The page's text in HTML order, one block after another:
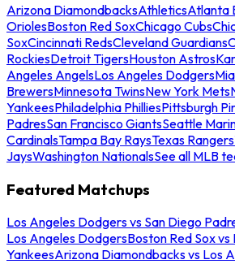
Arizona DiamondbacksAthleticsAtlanta
OriolesBoston Red SoxChicago Cubs
SoxCincinnati RedsCleveland Guardians
RockiesDetroit TigersHouston Astros
Angeles AngelsLos Angeles Dodgers
BrewersMinnesota TwinsNew York Mets
YankeesPhiladelphia PhilliesPittsburgh
PadresSan Francisco GiantsSeattle
CardinalsTampa Bay RaysTexas Rangers
JaysWashington NationalsSee all MLB
Featured Matchups
Los Angeles Dodgers vs San Diego
Los Angeles DodgersBoston Red Sox vs
YankeesArizona Diamondbacks vs Los